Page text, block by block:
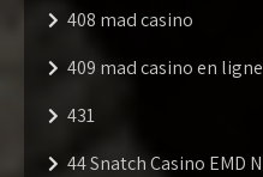
408 mad casino
409 mad casino en ligne
431
44 Snatch Casino EMD N